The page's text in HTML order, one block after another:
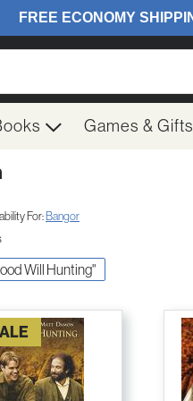
Games & Gifts
For:Bangor
Will Hunting"